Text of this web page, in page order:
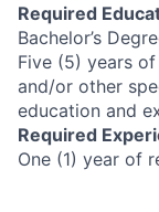
Required
Bachelor’s
Five (5) years
and/or other
education and
Required
One (1) year of